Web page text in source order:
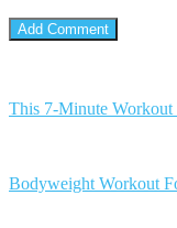
This 7-Minute Workout
Bodyweight Workout